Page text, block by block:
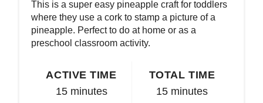
This is a super easy pineapple craft for toddlers
where they use a cork to stamp a picture of a
pineapple. Perfect to do at home or as a
preschool classroom activity.
ACTIVE TIME
15 minutes
TOTAL TIME
15 minutes